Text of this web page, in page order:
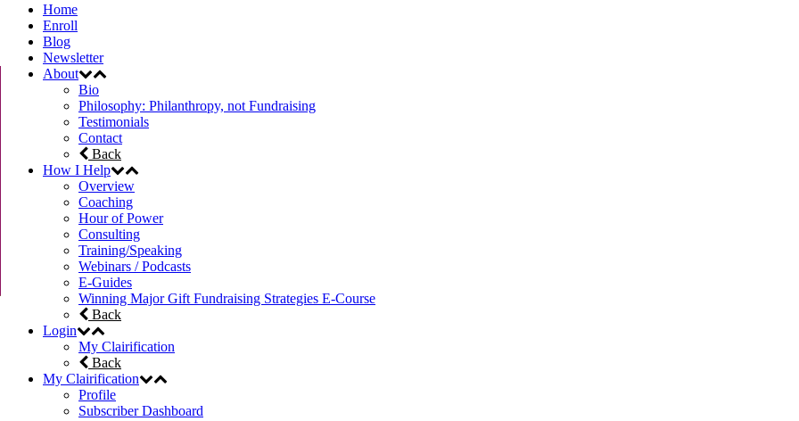
Home
Enroll
Blog
Newsletter
About
Bio
Philosophy: Philanthropy, not Fundraising
Testimonials
Contact
Back
How I Help
Overview
Coaching
Hour of Power
Consulting
Training/Speaking
Webinars / Podcasts
E-Guides
Winning Major Gift Fundraising Strategies E-Course
Back
Login
My Clairification
Back
My Clairification
Profile
Subscriber Dashboard